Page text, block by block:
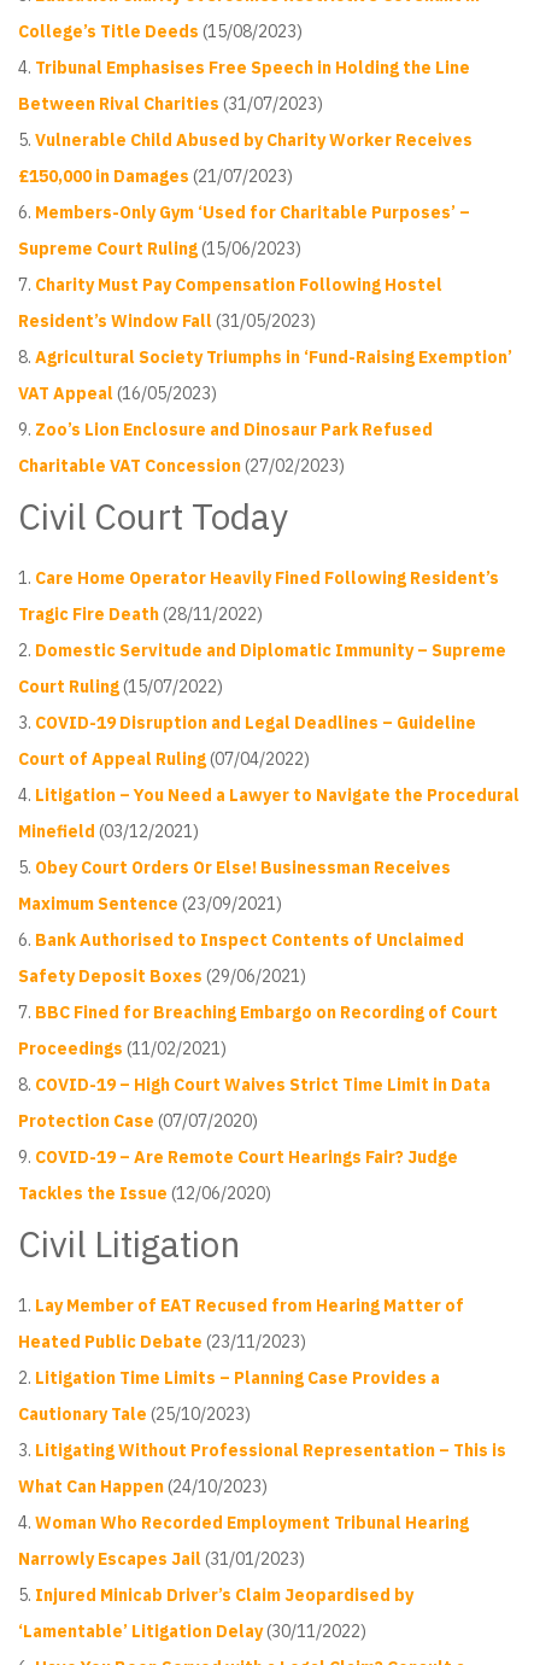
College’s Title Deeds (15/08/2023)
Tribunal Emphasises Free Speech in Holding the Line
Between Rival Charities (31/07/2023)
Vulnerable Child Abused by Charity Worker Receives
£150,000 in Damages (21/07/2023)
Members-Only Gym ‘Used for Charitable Purposes’ –
Supreme Court Ruling(15/06/2023)
Charity Must Pay Compensation Following Hostel
Resident’s Window Fall(31/05/2023)
Agricultural Society Triumphs in ‘Fund-Raising Exemption’
VAT Appeal(16/05/2023)
Zoo’s Lion Enclosure and Dinosaur Park Refused
Charitable VAT Concession(27/02/2023)
Civil Court Today
Care Home Operator Heavily Fined Following Resident’s
Tragic Fire Death(28/11/2022)
Domestic Servitude and Diplomatic Immunity – Supreme
Court Ruling(15/07/2022)
COVID-19 Disruption and Legal Deadlines – Guideline
Court of Appeal Ruling(07/04/2022)
Litigation – You Need a Lawyer to Navigate the Procedural
Minefield (03/12/2021)
Obey Court Orders Or Else! Businessman Receives
Maximum Sentence (23/09/2021)
Bank Authorised to Inspect Contents of Unclaimed
Safety Deposit Boxes (29/06/2021)
BBC Fined for Breaching Embargo on Recording of Court
Proceedings (11/02/2021)
COVID-19 – High Court Waives Strict Time Limit in Data
Protection Case (07/07/2020)
COVID-19 – Are Remote Court Hearings Fair? Judge
Tackles the Issue (12/06/2020)
Civil Litigation
Lay Member of EAT Recused from Hearing Matter of
Heated Public Debate (23/11/2023)
Litigation Time Limits – Planning Case Provides a
Cautionary Tale (25/10/2023)
Litigating Without Professional Representation – This is
What Can Happen(24/10/2023)
Woman Who Recorded Employment Tribunal Hearing
Narrowly Escapes Jail(31/01/2023)
Injured Minicab Driver’s Claim Jeopardised by
‘Lamentable’ Litigation Delay(30/11/2022)